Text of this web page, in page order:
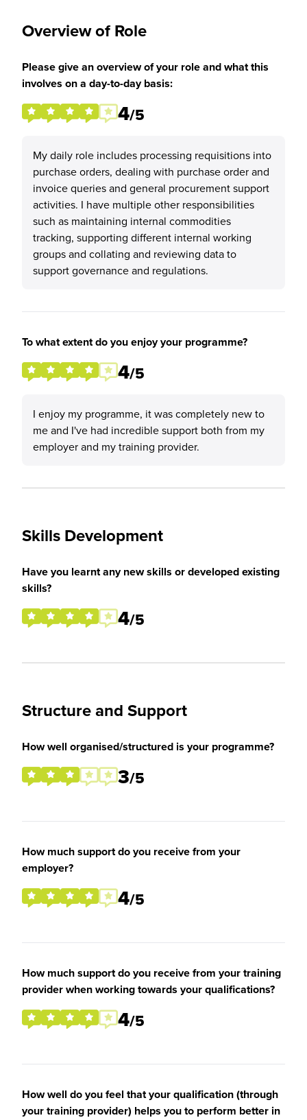
Overview of Role
Please give an overview of your role and what this
involves on a day-to-day basis:
4/5
My daily role includes processing requisitions into
purchase orders, dealing with purchase order and
invoice queries and general procurement support
activities. I have multiple other responsibilities
such as maintaining internal commodities
tracking, supporting different internal working
groups and collating and reviewing data to
support governance and regulations.
To what extent do you enjoy your programme?
4/5
I enjoy my programme, it was completely new to
me and I've had incredible support both from my
employer and my training provider.
Skills Development
Have you learnt any new skills or developed existing
skills?
4/5
Structure and Support
How well organised/structured is your programme?
3/5
How much support do you receive from your
employer?
4/5
How much support do you receive from your training
provider when working towards your qualifications?
4/5
How well do you feel that your qualification (through
your training provider) helps you to perform better in